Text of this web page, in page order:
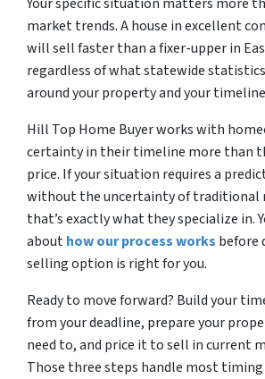
market trends. A house in excellent
will sell faster than a fixer-upper in
regardless of what statewide
around your property and your
Hill Top Home Buyer works with
certainty in their timeline more than
price. If your situation requires a
without the uncertainty of traditional
that’s exactly what they specialize in.
abouthow our process works before
selling option is right for you.
Ready to move forward? Build your
from your deadline, prepare your
need to, and price it to sell in current
Those three steps handle most